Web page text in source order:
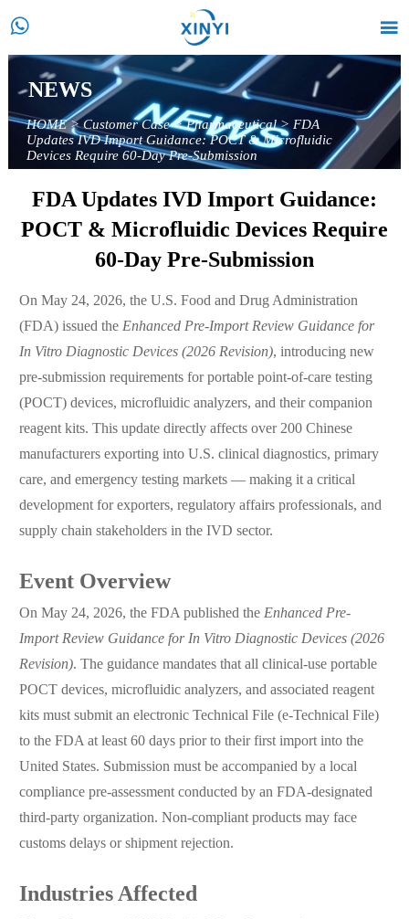
 
NEWS
HOME>Customer Case>Pharmaceutical> FDA
Updates IVD Import Guidance: POCT & Microfluidic
Devices Require 60-Day Pre-Submission
FDA Updates IVD Import Guidance:
POCT & Microfluidic Devices Require
60-Day Pre-Submission
On May 24, 2026, the U.S. Food and Drug Administration
(FDA) issued the Enhanced Pre-Import Review Guidance for
In Vitro Diagnostic Devices (2026 Revision), introducing new
pre-submission requirements for portable point-of-care testing
(POCT) devices, microfluidic analyzers, and their companion
reagent kits. This update directly affects over 200 Chinese
manufacturers exporting into U.S. clinical diagnostics, primary
care, and emergency testing markets — making it a critical
development for exporters, regulatory affairs professionals, and
supply chain stakeholders in the IVD sector.
Event Overview
On May 24, 2026, the FDA published the Enhanced Pre-
Import Review Guidance for In Vitro Diagnostic Devices (2026
Revision). The guidance mandates that all clinical-use portable
POCT devices, microfluidic analyzers, and associated reagent
kits must submit an electronic Technical File (e-Technical File)
to the FDA at least 60 days prior to their first import into the
United States. Submission must be accompanied by a local
compliance pre-assessment conducted by an FDA-designated
third-party organization. Non-compliant products may face
customs delays or shipment rejection.
Industries Affected